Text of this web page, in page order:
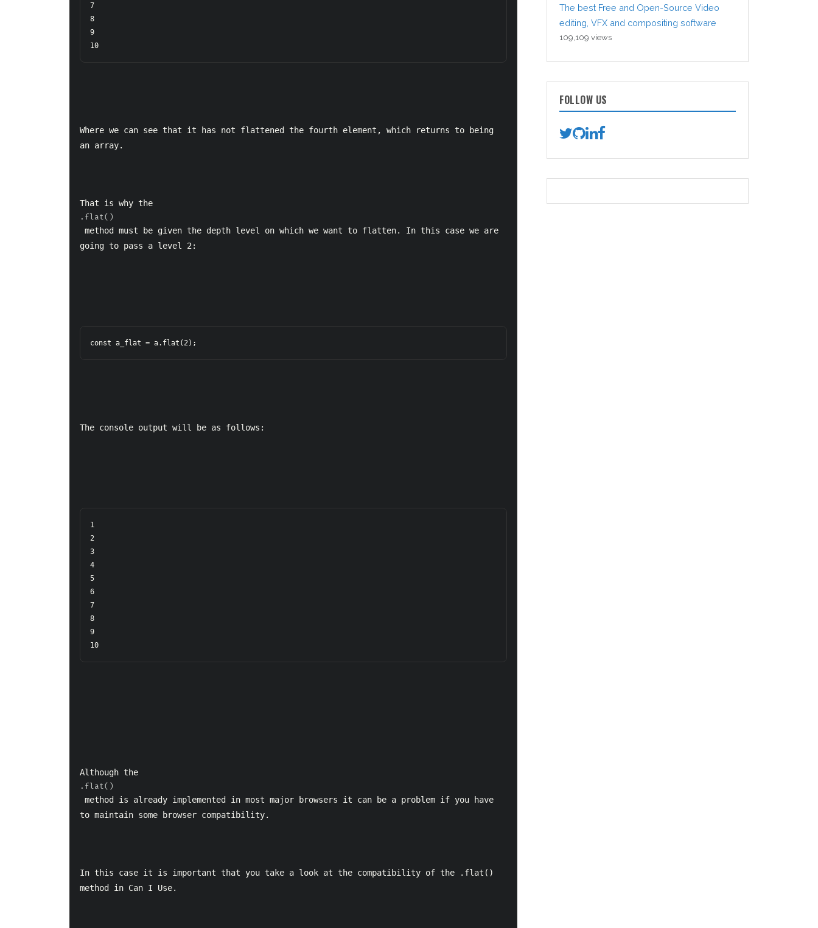
7
8
9
10
Where we can see that it has not flattened the fourth element, which returns to being
an array.
That is why the
.flat()
going to pass a level 2:
const a_flat = a.flat(2);
The console output will be as follows:
1
2
3
4
5
6
7
8
9
10
Although the
.flat()
to maintain some browser compatibility.
In this case it is important that you take a look at the compatibility of the .flat()
method in Can I Use.
The best Free and Open-Source Video
editing, VFX and compositing software
109,109 views
FOLLOW US